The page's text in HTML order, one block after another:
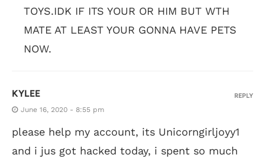
TOYS.IDK IF ITS YOUR OR HIM BUT WTH
MATE AT LEAST YOUR GONNA HAVE PETS
NOW.
KYLEE
June 16, 2020 - 8:55 pm
please help my account, its Unicorngirljoyy1
and i jus got hacked today, i spent so much
REPLY